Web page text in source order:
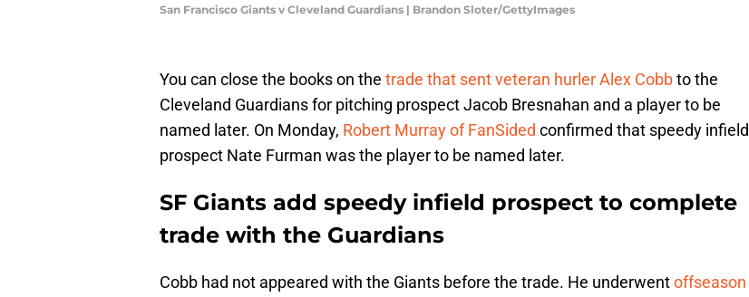
San Francisco Giants v Cleveland Guardians | Brandon Sloter/GettyImages
You can close the books on the trade that sent veteran hurler Alex Cobbto the
Cleveland Guardians for pitching prospect Jacob Bresnahan and a player to be
named later. On Monday, Robert Murray of FanSided confirmed that speedy infield
prospect Nate Furman was the player to be named later.
SF Giants add speedy infield prospect to complete
trade with the Guardians
Cobb had not appeared with the Giants before the trade. He underwentoffseason